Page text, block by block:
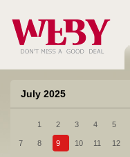
July 2025
1 2 3 4 5
7 8 9 10 11 12